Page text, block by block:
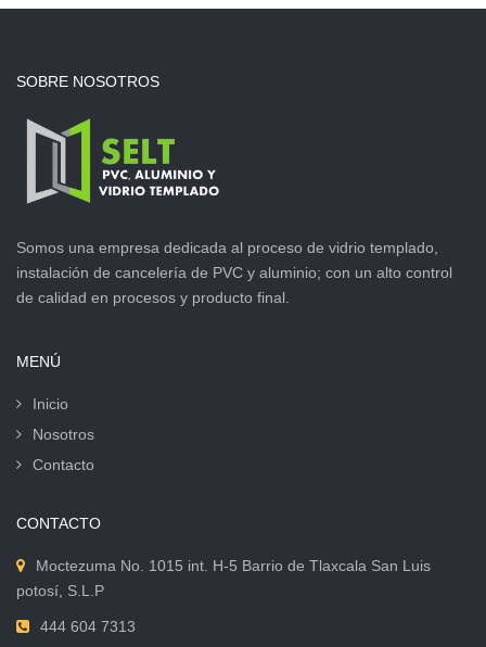
SOBRE NOSOTROS
Somos una empresa dedicada al proceso de vidrio templado,
instalación de cancelería de PVC y aluminio; con un alto control
de calidad en procesos y producto final.
MENÚ
Inicio
Nosotros
Contacto
CONTACTO
Moctezuma No. 1015 int. H-5 Barrio de Tlaxcala San Luis
potosí, S.L.P
444 604 7313